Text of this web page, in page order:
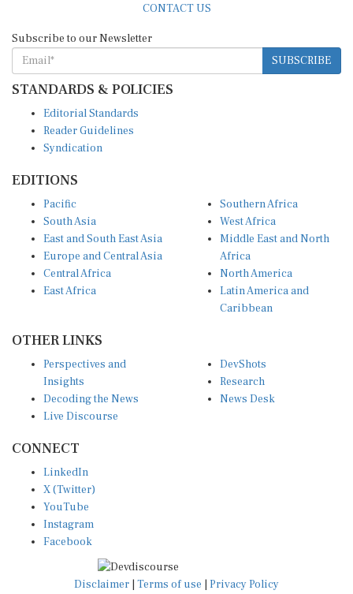
SUBSCRIBE
STANDARDS & POLICIES
Reader Guidelines
Syndication
South Asia
East and South East Asia
Europe and Central Asia
Central Africa
East Africa
West Africa
Middle East and North
Africa
North America
Latin America and
Caribbean
Insights
Decoding the News
Live Discourse
Research
News Desk
X (Twitter)
YouTube
Instagram
Facebook
Disclaimer|Terms of use
© Copyright 2026